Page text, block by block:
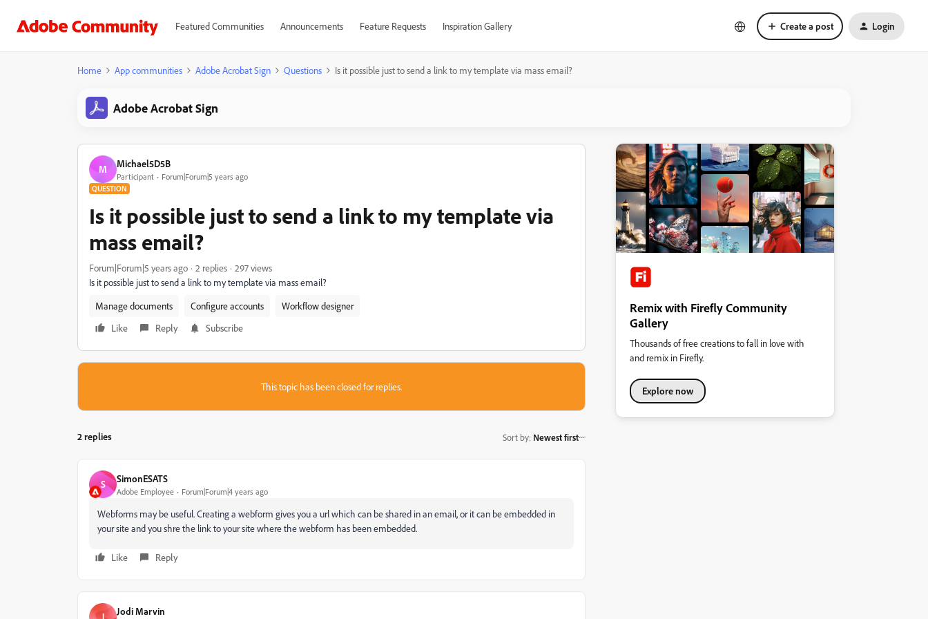
Featured Communities Announcements Feature Requests Inspiration Gallery Create a post Login
Home App communities Adobe Acrobat Sign Questions Is it possible just to send a link to my template via mass email?
Adobe Acrobat Sign
M Michael5D5B
Participant Forum|Forum|5 years ago
QUESTION
Is it possible just to send a link to my template via
mass email?
Forum|Forum|5 years ago 2 replies
297 views
Is it possible just to send a link to my template via mass email?
Manage documents
Configure accounts
Workflow designer
Like
Reply Subscribe
This topic has been closed for replies.
2 replies Sort by: Newest first
S SimonESATS
Adobe Employee Forum|Forum|4 years ago
Webforms may be useful. Creating a webform gives you a url which can be shared in an email, or it can be embedded in
your site and you shre the link to your site where the webform has been embedded.
Like Reply
J Jodi Marvin
Remix with Firefly Community
Gallery
Thousands of free creations to fall in love with
and remix in Firefly.
Explore now